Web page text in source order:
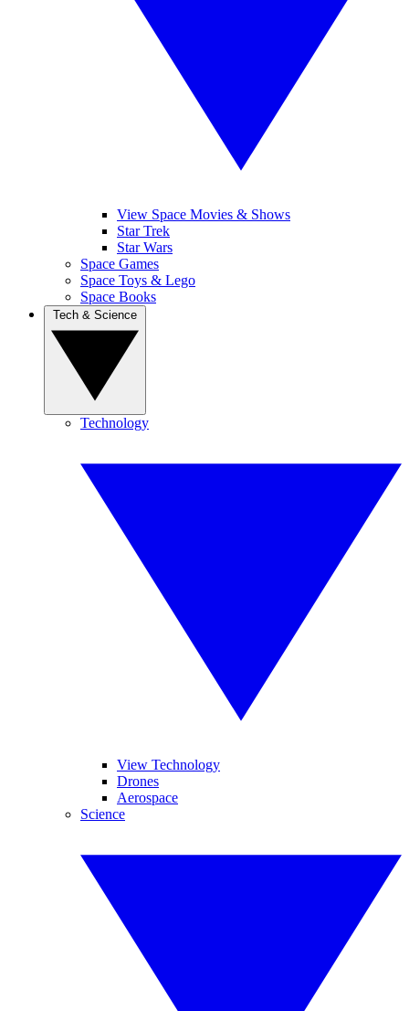
View Space Movies & Shows
Star Trek
Star Wars
Space Games
Space Toys & Lego
Space Books
Technology
View Technology
Drones
Aerospace
Science